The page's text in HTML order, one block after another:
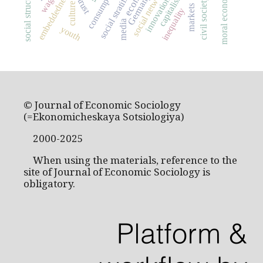
capitalism
embeddedness trust inequality
culture markets
innovation civil society moral economy
social structure youth
Germany
media
© Journal of Economic Sociology
(=Ekonomicheskaya Sotsiologiya)
2000-2025
When using the materials, reference to the
site of Journal of Economic Sociology is
obligatory.